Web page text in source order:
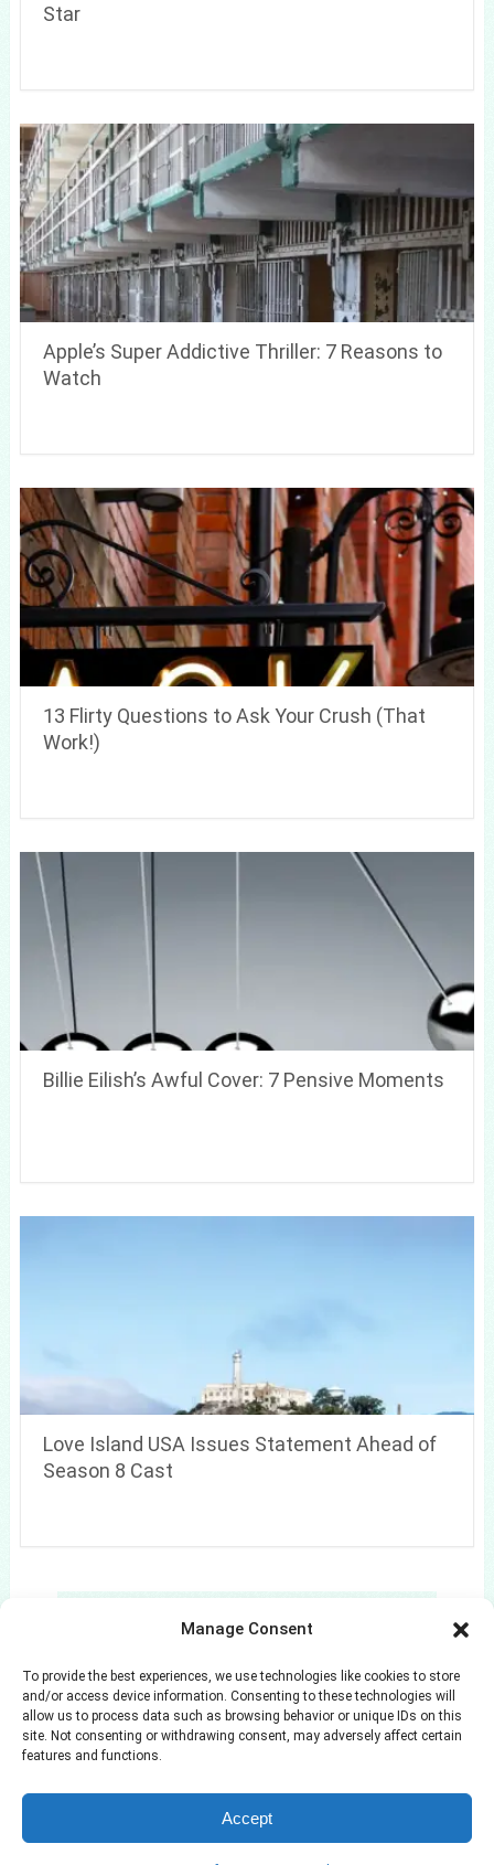
Manage Consent
To provide the best experiences, we use technologies like cookies to store
and/or access device information. Consenting to these technologies will
allow us to process data such as browsing behavior or unique IDs on this
site. Not consenting or withdrawing consent, may adversely affect certain
features and functions.
Accept
Star
Apple’s Super Addictive Thriller: 7 Reasons to
Watch
13 Flirty Questions to Ask Your Crush (That
Work!)
Billie Eilish’s Awful Cover: 7 Pensive Moments
Love Island USA Issues Statement Ahead of
Season 8 Cast
Copyright © 2026.
Privacy Policy
Terms and Conditions Disclaimer